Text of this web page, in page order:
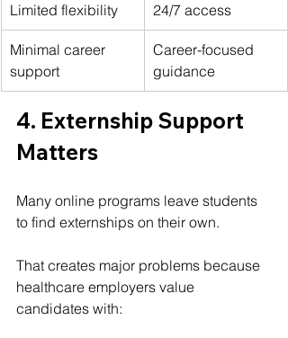
Limited flexibility 24/7 access
Minimal career
support
Career-focused
guidance
4. Externship Support
Matters
Many online programs leave students
to find externships on their own.
That creates major problems because
healthcare employers value
candidates with: